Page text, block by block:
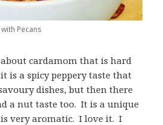
Pecans
cardamom that is hard
is a spicy peppery taste that
dishes, but then there
a nut taste too. It is a unique
very aromatic. I love it. I